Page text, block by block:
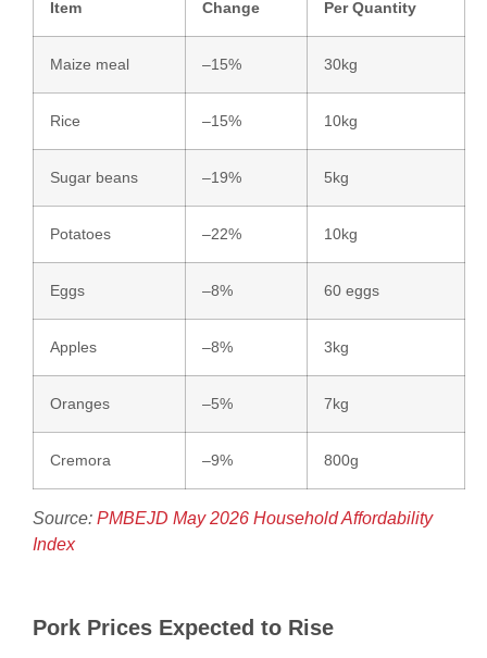
Item Change Per Quantity
Maize meal –15% 30kg
Rice –15% 10kg
Sugar beans –19% 5kg
Potatoes –22% 10kg
Eggs –8% 60 eggs
Apples –8% 3kg
Oranges –5% 7kg
Cremora –9% 800g
Source: PMBEJD May 2026 Household Affordability
Index
Pork Prices Expected to Rise